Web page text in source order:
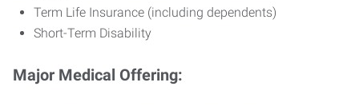
Term Life Insurance (including dependents)
Short-Term Disability
Major Medical Offering: